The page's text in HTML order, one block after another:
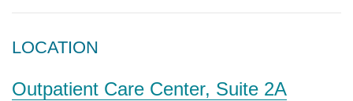
LOCATION
Outpatient Care Center, Suite 2A